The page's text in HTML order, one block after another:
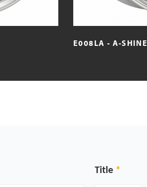
E008LA - A-SHINE
Title